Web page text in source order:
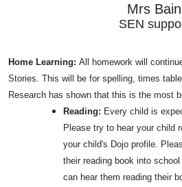
Mrs Bain
SEN
Home Learning: All homework will
Stories. This will be for spelling, times
Research has shown that this is the most
Reading: Every child is
Please try to hear your child
your child's Dojo profile.
their reading book into
can hear them reading their